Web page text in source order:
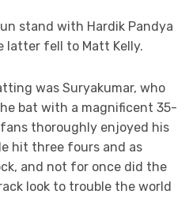
stand with Hardik Pandya
latter fell to Matt Kelly.
was Suryakumar, who
bat with a magnificent 35-
thoroughly enjoyed his
hit three fours and as
and not for once did the
look to trouble the world